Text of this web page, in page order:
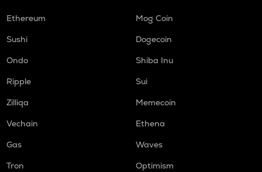
Ethereum
Mog Coin
Sushi
Dogecoin
Ondo
Shiba Inu
Ripple
Sui
Zilliqa
Memecoin
Vechain
Ethena
Gas
Waves
Tron
Optimism